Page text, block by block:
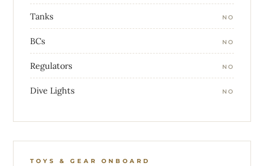
Tanks NO
BCs NO
Regulators NO
Dive Lights NO
TOYS & GEAR ONBOARD